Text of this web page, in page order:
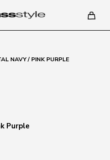
NAVY / PINK PURPLE
Purple